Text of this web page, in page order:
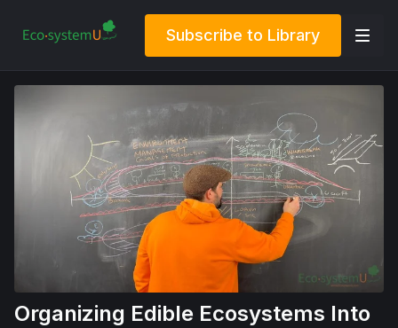
Subscribe to Library
Organizing Edible Ecosystems Into